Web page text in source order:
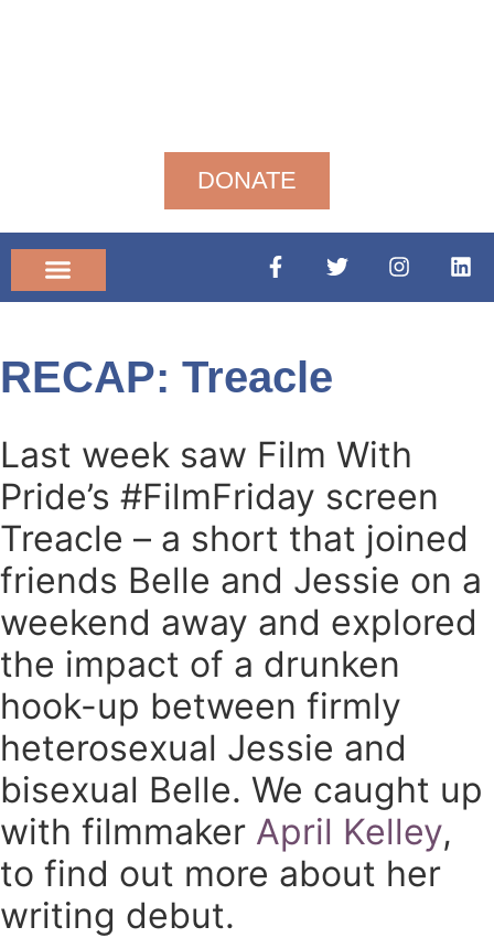
DONATE
RECAP: Treacle
Last week saw Film With
Pride’s #FilmFriday screen
Treacle – a short that joined
friends Belle and Jessie on a
weekend away and explored
the impact of a drunken
hook-up between firmly
heterosexual Jessie and
bisexual Belle. We caught up
with filmmaker April Kelley,
to find out more about her
writing debut.